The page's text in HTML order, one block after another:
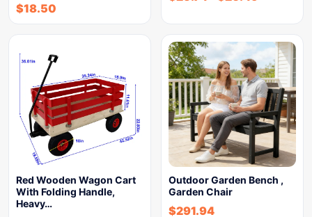
$18.50
Red Wooden Wagon Cart
With Folding Handle,
Heavy…
Outdoor Garden Bench ,
Garden Chair
$291.94